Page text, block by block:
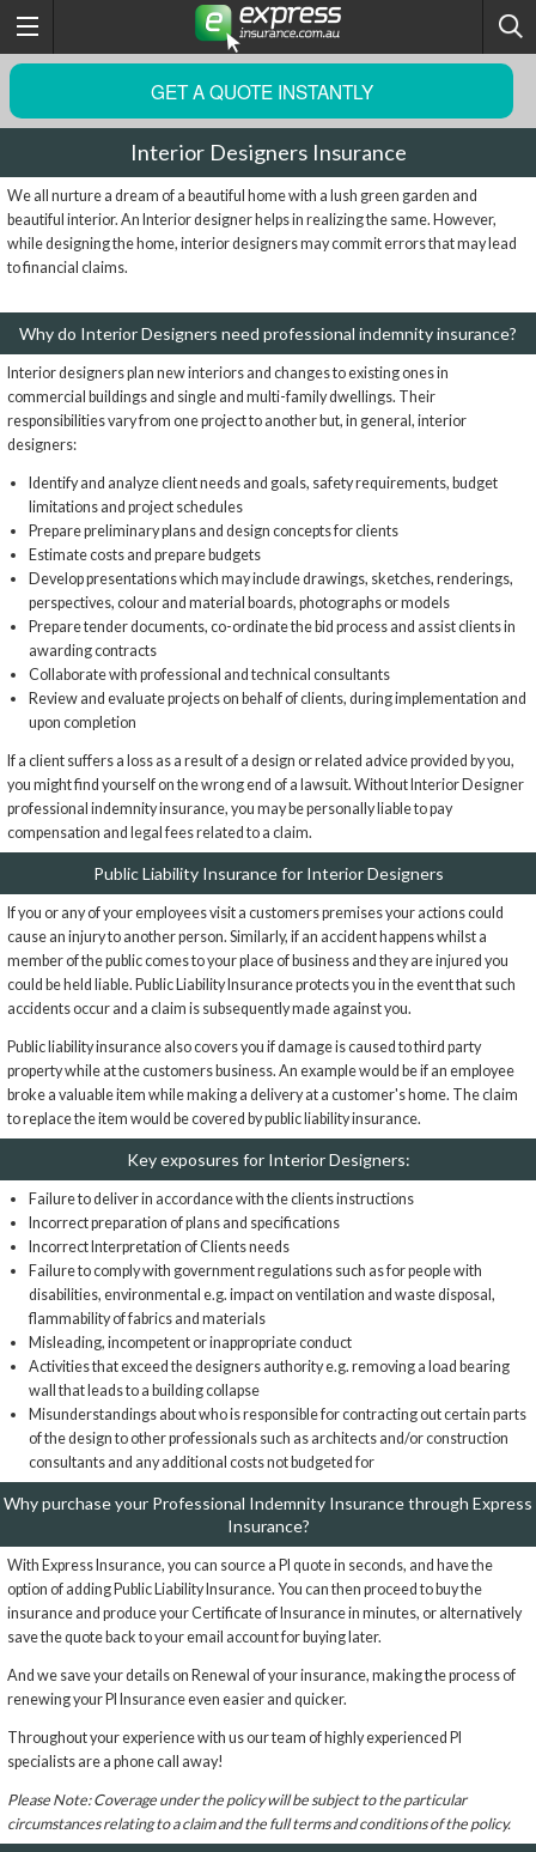
GET A QUOTE INSTANTLY
Interior Designers Insurance
We all nurture a dream of a beautiful home with a lush green garden and
beautiful interior. An Interior designer helps in realizing the same. However,
while designing the home, interior designers may commit errors that may lead
to financial claims.
Why do Interior Designers need professional indemnity insurance?
Interior designers plan new interiors and changes to existing ones in
commercial buildings and single and multi-family dwellings. Their
responsibilities vary from one project to another but, in general, interior
designers:
Identify and analyze client needs and goals, safety requirements, budget
limitations and project schedules
Prepare preliminary plans and design concepts for clients
Estimate costs and prepare budgets
Develop presentations which may include drawings, sketches, renderings,
perspectives, colour and material boards, photographs or models
Prepare tender documents, co-ordinate the bid process and assist clients in
awarding contracts
Collaborate with professional and technical consultants
Review and evaluate projects on behalf of clients, during implementation and
upon completion
If a client suffers a loss as a result of a design or related advice provided by you,
you might find yourself on the wrong end of a lawsuit. Without Interior Designer
professional indemnity insurance, you may be personally liable to pay
compensation and legal fees related to a claim.
Public Liability Insurance for Interior Designers
If you or any of your employees visit a customers premises your actions could
cause an injury to another person. Similarly, if an accident happens whilst a
member of the public comes to your place of business and they are injured you
could be held liable. Public Liability Insurance protects you in the event that such
accidents occur and a claim is subsequently made against you.
Public liability insurance also covers you if damage is caused to third party
property while at the customers business. An example would be if an employee
broke a valuable item while making a delivery at a customer's home. The claim
to replace the item would be covered by public liability insurance.
Key exposures for Interior Designers:
Failure to deliver in accordance with the clients instructions
Incorrect preparation of plans and specifications
Incorrect Interpretation of Clients needs
Failure to comply with government regulations such as for people with
disabilities, environmental e.g. impact on ventilation and waste disposal,
flammability of fabrics and materials
Misleading, incompetent or inappropriate conduct
Activities that exceed the designers authority e.g. removing a load bearing
wall that leads to a building collapse
Misunderstandings about who is responsible for contracting out certain parts
of the design to other professionals such as architects and/or construction
consultants and any additional costs not budgeted for
Why purchase your Professional Indemnity Insurance through Express
Insurance?
With Express Insurance, you can source a PI quote in seconds, and have the
option of adding Public Liability Insurance. You can then proceed to buy the
insurance and produce your Certificate of Insurance in minutes, or alternatively
save the quote back to your email account for buying later.
And we save your details on Renewal of your insurance, making the process of
renewing your PI Insurance even easier and quicker.
Throughout your experience with us our team of highly experienced PI
specialists are a phone call away!
Please Note: Coverage under the policy will be subject to the particular
circumstances relating to a claim and the full terms and conditions of the policy.